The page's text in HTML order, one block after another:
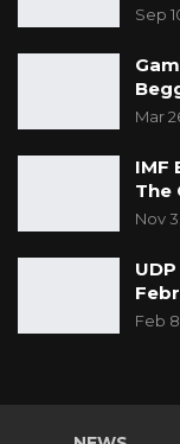
Sep
Mar
IMF
The
Nov
Feb